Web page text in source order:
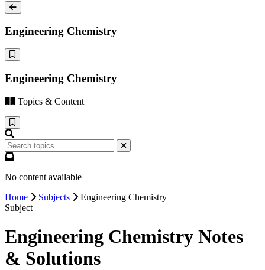
Engineering Chemistry
Engineering Chemistry
Topics & Content
No content available
Home
Subjects
Engineering Chemistry
Subject
Engineering Chemistry Notes
& Solutions